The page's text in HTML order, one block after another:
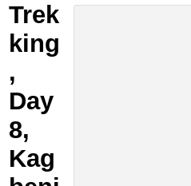
Trek
king
,
Day
8,
Kag